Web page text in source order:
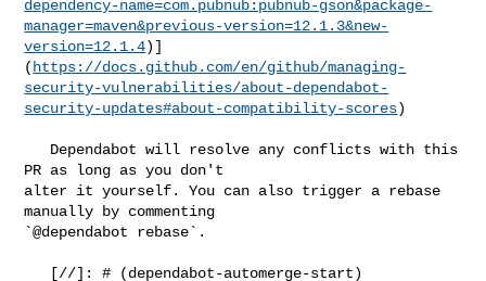
dependency-name=com.pubnub:pubnub-gson&package-
manager=maven&previous-version=12.1.3&new-
version=12.1.4)]
( https://docs.github.com/en/github/managing-
security-vulnerabilities/about-dependabot-
security-updates#about-compatibility-scores)
PR as long as you don't
alter it yourself. You can also trigger a rebase
manually by commenting
`@dependabot rebase`.